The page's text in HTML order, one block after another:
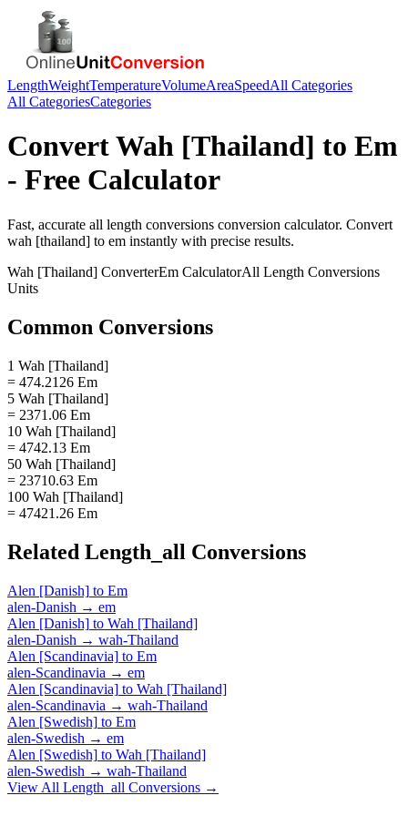
LengthWeightTemperatureVolumeAreaSpeedAll Categories
All CategoriesCategories
ConvertWah [Thailand] to Em
- Free Calculator
Fast, accurate all length conversions conversion calculator. Convert
wah [thailand] to em instantly with precise results.
Wah [Thailand] ConverterEm CalculatorAll Length Conversions
Units
Common Conversions
1 Wah [Thailand]
= 474.2126 Em
5 Wah [Thailand]
= 2371.06 Em
10 Wah [Thailand]
= 4742.13 Em
50 Wah [Thailand]
= 23710.63 Em
100 Wah [Thailand]
= 47421.26 Em
Related Length_all Conversions
Alen [Danish] to Em
alen-Danish → em
Alen [Danish] to Wah [Thailand]
alen-Danish → wah-Thailand
Alen [Scandinavia] to Em
alen-Scandinavia → em
Alen [Scandinavia] to Wah [Thailand]
alen-Scandinavia → wah-Thailand
Alen [Swedish] to Em
alen-Swedish → em
Alen [Swedish] to Wah [Thailand]
alen-Swedish → wah-Thailand
View All Length_all Conversions →